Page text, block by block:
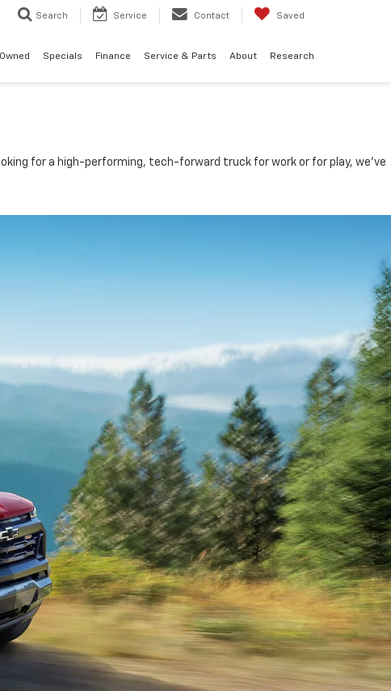
Search Service Contact Saved
Specials Finance Service & Parts About Research
for a high-performing, tech-forward truck for work or for play, we’ve